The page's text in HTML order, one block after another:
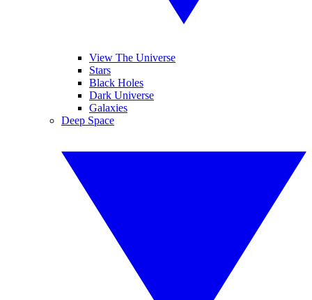
View The Universe
Stars
Black Holes
Dark Universe
Galaxies
Deep Space